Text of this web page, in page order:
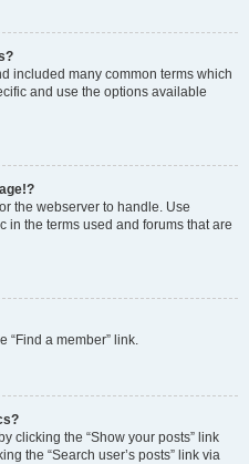
included many common terms which
and use the options available
the webserver to handle. Use
in the terms used and forums that are
“Find a member” link.
clicking the “Show your posts” link
the “Search user’s posts” link via